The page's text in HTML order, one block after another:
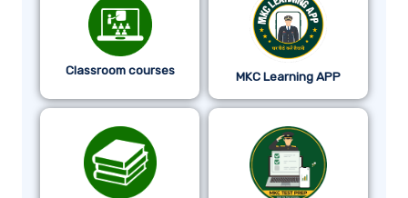
Classroom courses MKC Learning APP